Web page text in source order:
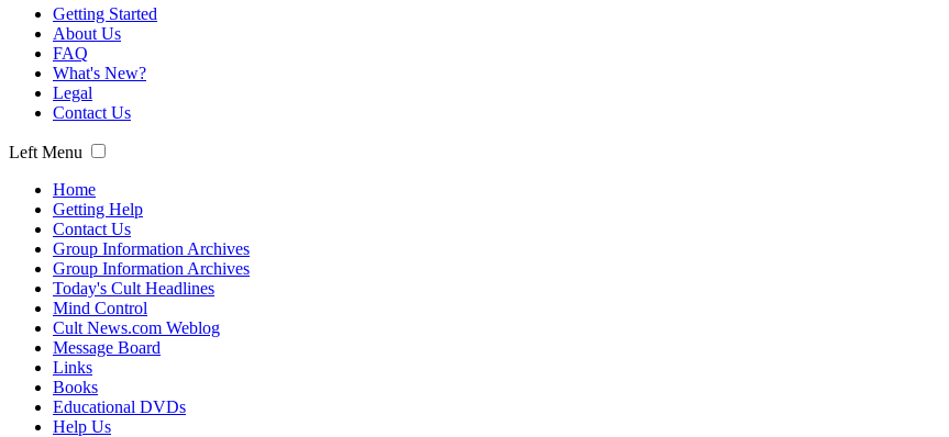
Getting Started
About Us
FAQ
What's New?
Legal
Contact Us
Left Menu
Home
Getting Help
Contact Us
Group Information Archives
Group Information Archives
Today's Cult Headlines
Mind Control
Cult News.com Weblog
Message Board
Links
Books
Educational DVDs
Help Us